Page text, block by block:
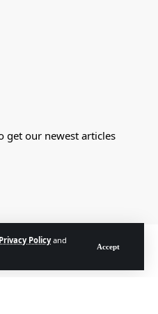
Privacy Policyand
Accept
get our newest articles
Company. All Rights Reserved.